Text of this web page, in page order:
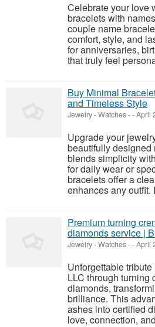
Celebrate your love
bracelets with
couple name
comfort, style, and
for anniversaries,
that truly feel
Buy Minimal
and Timeless Style
Jewelry - Watches--April
Upgrade your
beautifully designed
blends simplicity
for daily wear or
bracelets offer a
enhances any outfit.
Premium turning
diamonds service |
Jewelry - Watches--April
Unforgettable
LLC through turning
diamonds,
brilliance. This
ashes into certified
love, connection,